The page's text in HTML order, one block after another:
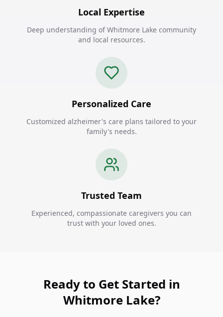
Local Expertise
Deep understanding of Whitmore Lake community
and local resources.
Personalized Care
Customized alzheimer's care plans tailored to your
family's needs.
Trusted Team
Experienced, compassionate caregivers you can
trust with your loved ones.
Ready to Get Started in
Whitmore Lake?